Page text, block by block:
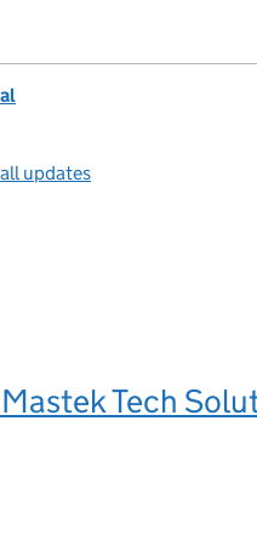
updates
Tech